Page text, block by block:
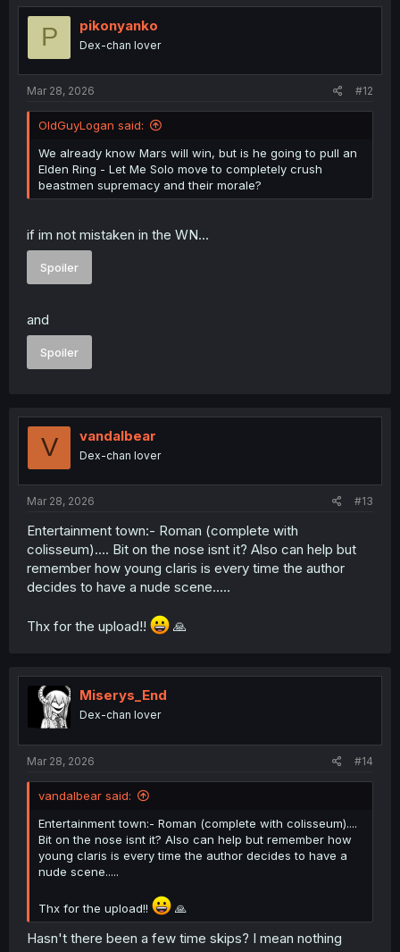
t
o
P pikonyanko
Dex-chan lover
Mar 28, 2026 #12
OldGuyLogan said:
We already know Mars will win, but is he going to pull an
Elden Ring - Let Me Solo move to completely crush
beastmen supremacy and their morale?
if im not mistaken in the WN...
Spoiler
and
Spoiler
V vandalbear
Dex-chan lover
Mar 28, 2026 #13
Entertainment town:- Roman (complete with
colisseum).... Bit on the nose isnt it? Also can help but
remember how young claris is every time the author
decides to have a nude scene.....
Thx for the upload!! 🙏
Miserys_End
Dex-chan lover
Mar 28, 2026 #14
vandalbear said:
Entertainment town:- Roman (complete with colisseum)....
Bit on the nose isnt it? Also can help but remember how
young claris is every time the author decides to have a
nude scene.....
Thx for the upload!! 🙏
Hasn't there been a few time skips? I mean nothing